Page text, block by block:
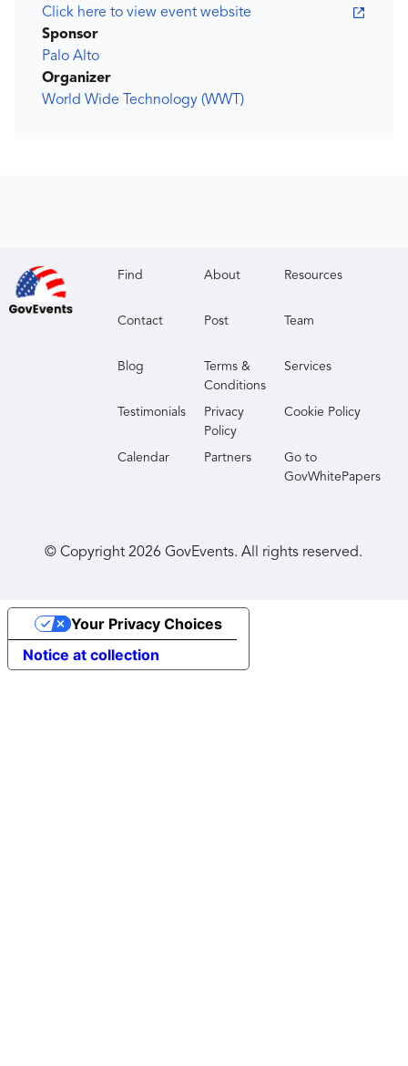
Click here to view event website
Sponsor
Palo Alto
Organizer
World Wide Technology (WWT)
Find About Resources
Contact Post Team
Blog
Terms &
Conditions
Services
Testimonials
Privacy
Policy
Cookie Policy
Calendar Partners
Go to
GovWhitePapers
© Copyright2026 GovEvents. All rights reserved.
Notice at collection
Your Privacy Choices